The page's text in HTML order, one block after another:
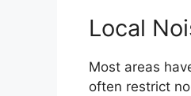
Local
Most areas
often restrict